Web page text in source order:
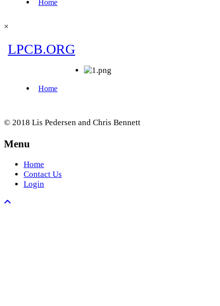
×
© 2018 Lis Pedersen and Chris Bennett
Menu
Home
Contact Us
Login